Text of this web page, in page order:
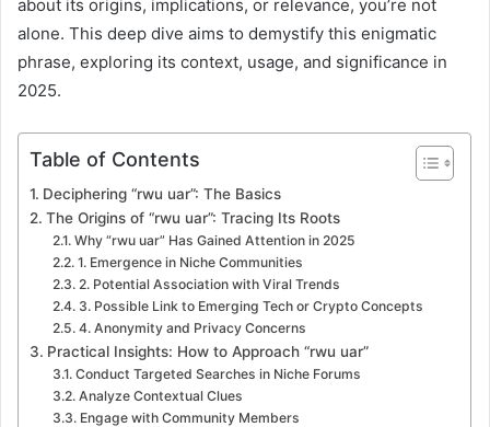
about its origins, implications, or relevance, you’re not
alone. This deep dive aims to demystify this enigmatic
phrase, exploring its context, usage, and significance in
2025.
Table of Contents
Deciphering “rwu uar”: The Basics
The Origins of “rwu uar”: Tracing Its Roots
Why “rwu uar” Has Gained Attention in 2025
1. Emergence in Niche Communities
2. Potential Association with Viral Trends
3. Possible Link to Emerging Tech or Crypto Concepts
4. Anonymity and Privacy Concerns
Practical Insights: How to Approach “rwu uar”
Conduct Targeted Searches in Niche Forums
Analyze Contextual Clues
Engage with Community Members